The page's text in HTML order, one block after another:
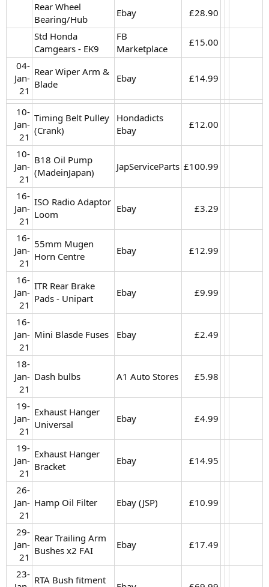
Rear Wheel
Bearing/Hub
Ebay
£28.90​
Std Honda
Camgears - EK9
FB
Marketplace
£15.00​
04-
Jan-
21​
Rear Wiper Arm &
Blade
Ebay £14.99​
10-
Jan-
21​
Timing Belt Pulley
(Crank)
Hondadicts
Ebay
£12.00​
10-
Jan-
21​
B18 Oil Pump
(MadeinJapan)
JapServiceParts £100.99​
16-
Jan-
21​
ISO Radio Adaptor
Loom
Ebay £3.29​
16-
Jan-
21​
55mm Mugen
Horn Centre
Ebay £12.99​
16-
Jan-
21​
ITR Rear Brake
Pads - Unipart
Ebay £9.99​
16-
Jan-
21​
Mini Blasde Fuses Ebay £2.49​
18-
Jan-
21​
Dash bulbs A1 Auto Stores £5.98​
19-
Jan-
21​
Exhaust Hanger
Universal
Ebay £4.99​
19-
Jan-
21​
Exhaust Hanger
Bracket
Ebay £14.95​
26-
Jan-
21​
Hamp Oil Filter Ebay (JSP) £10.99​
29-
Jan-
21​
Rear Trailing Arm
Bushes x2 FAI
Ebay £17.49​
23- RTA Bush fitment